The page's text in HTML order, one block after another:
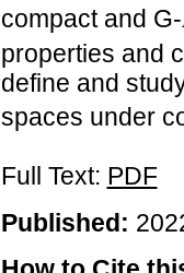
compact and
properties and
define and
spaces under
Full Text: PDF
Published: